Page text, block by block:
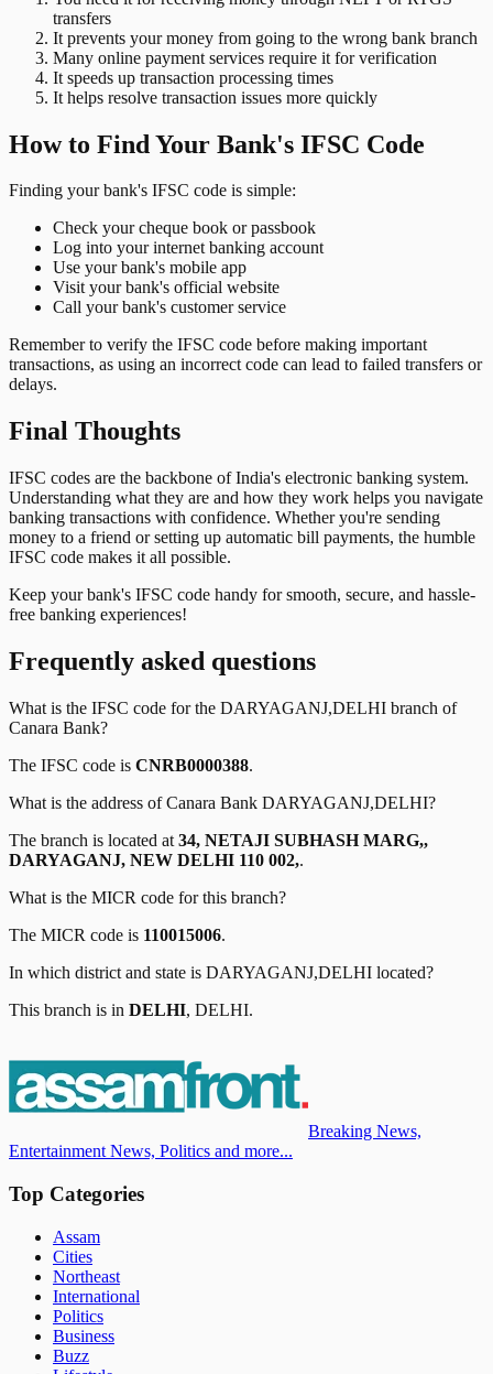
transfers
It prevents your money from going to the wrong bank branch
Many online payment services require it for verification
It speeds up transaction processing times
It helps resolve transaction issues more quickly
How to Find Your Bank's IFSC Code
Finding your bank's IFSC code is simple:
Check your cheque book or passbook
Log into your internet banking account
Use your bank's mobile app
Visit your bank's official website
Call your bank's customer service
Remember to verify the IFSC code before making important
transactions, as using an incorrect code can lead to failed transfers or
delays.
Final Thoughts
IFSC codes are the backbone of India's electronic banking system.
Understanding what they are and how they work helps you navigate
banking transactions with confidence. Whether you're sending
money to a friend or setting up automatic bill payments, the humble
IFSC code makes it all possible.
Keep your bank's IFSC code handy for smooth, secure, and hassle-
free banking experiences!
Frequently asked questions
What is the IFSC code for the DARYAGANJ,DELHI branch of
Canara Bank?
The IFSC code is CNRB0000388.
What is the address ofCanara Bank DARYAGANJ,DELHI?
The branch is located at 34, NETAJI SUBHASH MARG,,
DARYAGANJ, NEW DELHI 110 002,.
What is the MICR code for this branch?
The MICR code is 110015006.
In which district and state is DARYAGANJ,DELHI located?
This branch is in DELHI, DELHI.
Breaking News,
Entertainment News, Politics and more...
Top Categories
Assam
Cities
Northeast
International
Politics
Business
Buzz